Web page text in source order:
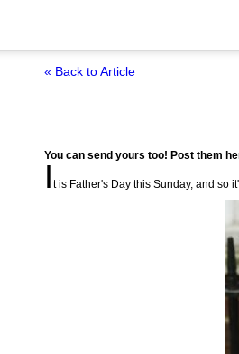
« Back to Article
You can send yours too! Post them
I t is Father's Day this Sunday, and so